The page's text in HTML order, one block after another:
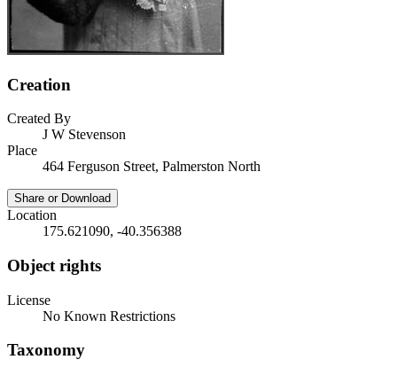
Creation
Created By
J W Stevenson
Place
464 Ferguson Street, Palmerston North
Share or Download
Location
175.621090, -40.356388
Object rights
License
No Known Restrictions
Taxonomy